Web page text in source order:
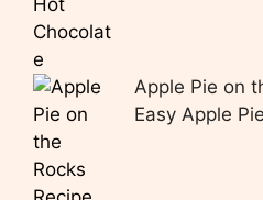
Apple Pie on
Easy Apple